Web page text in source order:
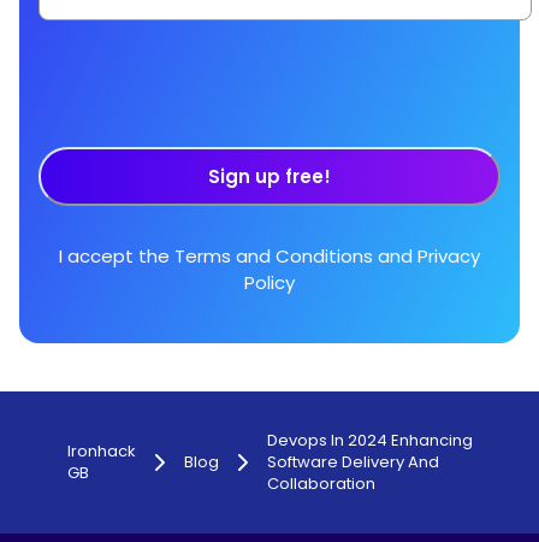
Sign up free!
I accept the Terms and Conditions and Privacy
Policy
Ironhack
GB
Blog
Devops In 2024 Enhancing
Software Delivery And
Collaboration